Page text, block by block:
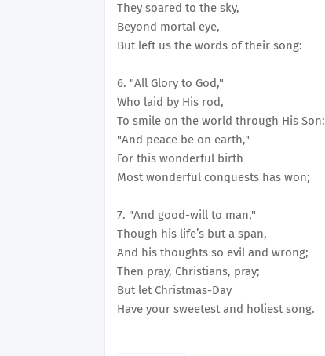
They soared to the sky,
Beyond mortal eye,
But left us the words of their song:
6. "All Glory to God,"
Who laid by His rod,
To smile on the world through His Son:
"And peace be on earth,"
For this wonderful birth
Most wonderful conquests has won;
7. "And good-will to man,"
Though his life’s but a span,
And his thoughts so evil and wrong;
Then pray, Christians, pray;
But let Christmas-Day
Have your sweetest and holiest song.